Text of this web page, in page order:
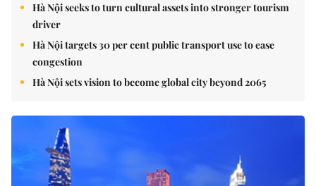
Hà Nội seeks to turn cultural assets into stronger tourism
driver
Hà Nội targets 30 per cent public transport use to ease
congestion
Hà Nội sets vision to become global city beyond 2065